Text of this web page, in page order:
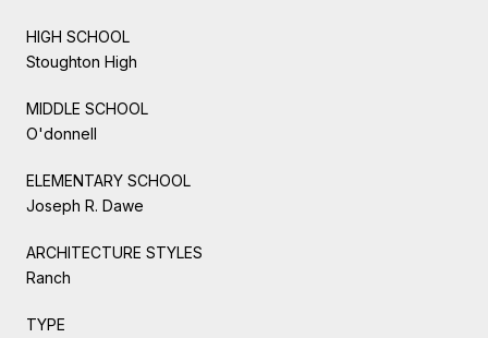
HIGH SCHOOL
Stoughton High
MIDDLE SCHOOL
O'donnell
ELEMENTARY SCHOOL
Joseph R. Dawe
ARCHITECTURE STYLES
Ranch
TYPE